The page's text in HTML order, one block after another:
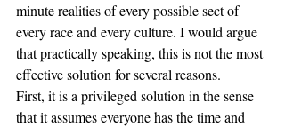
minute realities of every possible sect of
every race and every culture. I would argue
that practically speaking, this is not the most
effective solution for several reasons.
First, it is a privileged solution in the sense
that it assumes everyone has the time and